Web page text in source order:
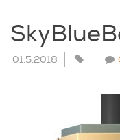
01.5.2018